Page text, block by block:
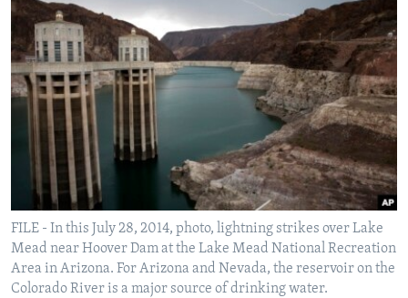
FILE - In this July 28, 2014, photo, lightning strikes over Lake
Mead near Hoover Dam at the Lake Mead National Recreation
Area in Arizona. For Arizona and Nevada, the reservoir on the
Colorado River is a major source of drinking water.